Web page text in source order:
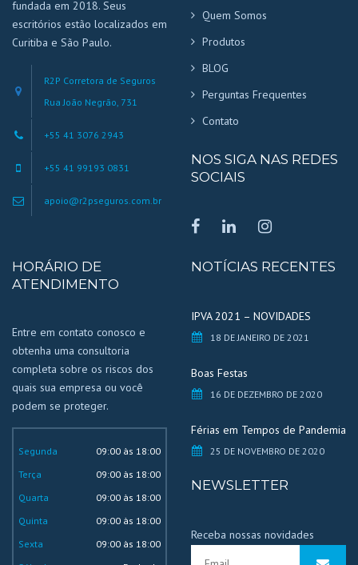
fundada em 2018. Seus
escritórios estão localizados em
Curitiba e São Paulo.
R2P Corretora de Seguros
Rua João Negrão, 731
+55 41 3076 2943
+55 41 99193 0831
apoio@r2pseguros.com.br
Quem Somos
Produtos
BLOG
Perguntas Frequentes
Contato
NOS SIGA NAS REDES
SOCIAIS
HORÁRIO DE
ATENDIMENTO
Entre em contato conosco e
obtenha uma consultoria
completa sobre os riscos dos
quais sua empresa ou você
podem se proteger.
Segunda
09:00 às 18:00
Terça
09:00 às 18:00
Quarta
09:00 às 18:00
Quinta
09:00 às 18:00
Sexta
09:00 às 18:00
NOTÍCIAS RECENTES
IPVA 2021 – NOVIDADES
18 DE JANEIRO DE 2021
Boas Festas
16 DE DEZEMBRO DE 2020
Férias em Tempos de Pandemia
25 DE NOVEMBRO DE 2020
NEWSLETTER
Receba nossas novidades